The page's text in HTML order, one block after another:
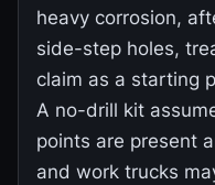
heavy corrosion,
side-step holes,
claim as a starting
A no-drill kit
points are present
and work trucks